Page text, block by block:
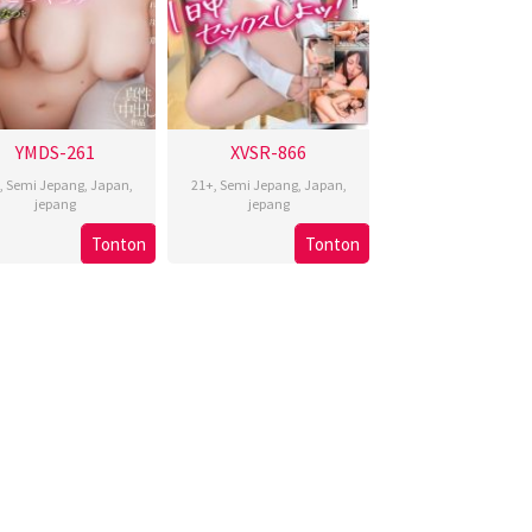
YMDS-261
, Semi Jepang, Japan,
jepang
Tonton
XVSR-866
21+, Semi Jepang, Japan,
jepang
Tonton